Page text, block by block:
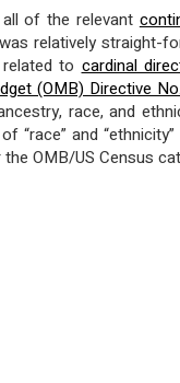
of the relevant
relatively straight-
to cardinal
(OMB) Directive
race, and
“race” and
OMB/US Census